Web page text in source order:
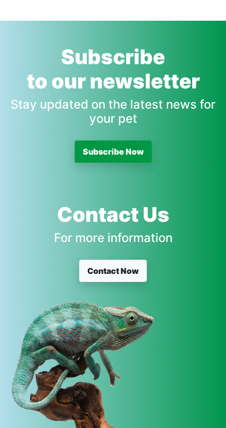
Subscribe
to our newsletter
Stay updated on the latest news for
your pet
Subscribe Now
Contact Us
For more information
Contact Now